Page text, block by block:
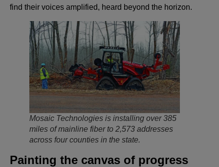
find their voices amplified, heard beyond the horizon.
Mosaic Technologies is installing over 385
miles of mainline fiber to 2,573 addresses
across four counties in the state.
Painting the canvas of progress